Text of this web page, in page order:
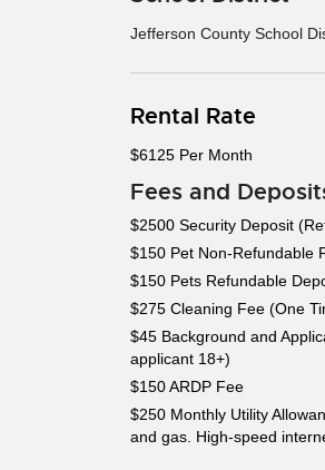
Jefferson County School
Rental Rate
$6125 Per Month
Fees and
$2500 Security Deposit
$150 Pet Non-Refundable
$150 Pets Refundable
$275 Cleaning Fee (One
$45 Background and
applicant 18+)
$150 ARDP Fee
$250 Monthly Utility
and gas. High-speed